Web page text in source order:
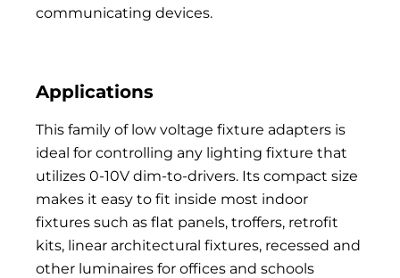
communicating devices.
Applications
This family of low voltage fixture adapters is
ideal for controlling any lighting fixture that
utilizes 0-10V dim-to-drivers. Its compact size
makes it easy to fit inside most indoor
fixtures such as flat panels, troffers, retrofit
kits, linear architectural fixtures, recessed and
other luminaires for offices and schools